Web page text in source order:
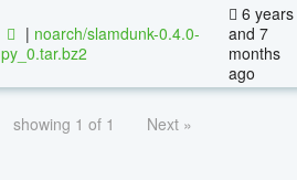
| noarch/slamdunk-0.4.0-
py_0.tar.bz2
6 years
and 7
months
ago
showing 1 of 1 Next »